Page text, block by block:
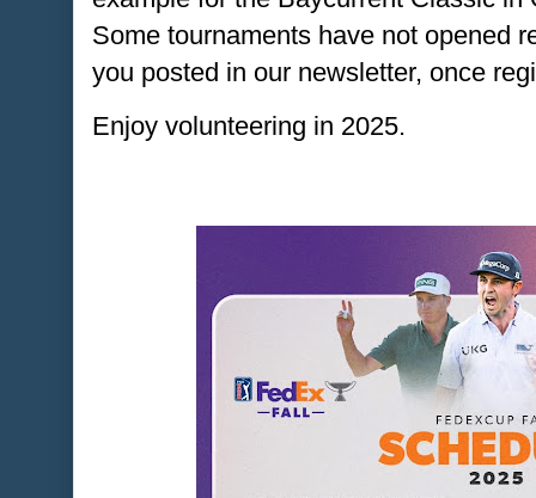
Some tournaments have not opened
you posted in our newsletter, once
Enjoy volunteering in 2025.